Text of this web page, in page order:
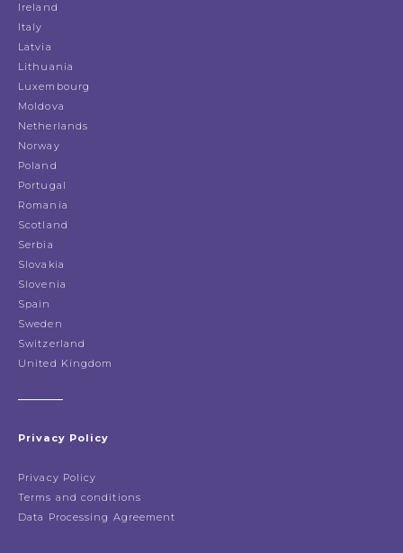
Ireland
Italy
Latvia
Lithuania
Luxembourg
Moldova
Netherlands
Norway
Poland
Portugal
Romania
Scotland
Serbia
Slovakia
Slovenia
Spain
Sweden
Switzerland
United Kingdom
Privacy Policy
Privacy Policy
Terms and conditions
Data Processing Agreement